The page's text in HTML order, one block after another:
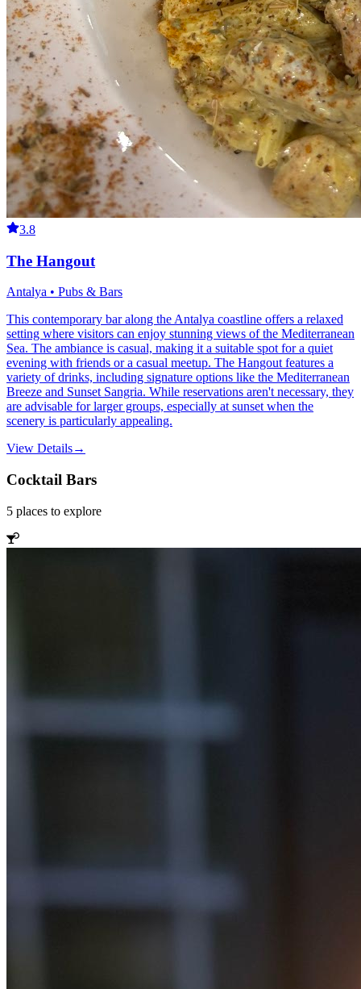
3.8
The Hangout
Antalya • Pubs & Bars
This contemporary bar along the Antalya coastline offers a relaxed
setting where visitors can enjoy stunning views of the Mediterranean
Sea. The ambiance is casual, making it a suitable spot for a quiet
evening with friends or a casual meetup. The Hangout features a
variety of drinks, including signature options like the Mediterranean
Breeze and Sunset Sangria. While reservations aren't necessary, they
are advisable for larger groups, especially at sunset when the
scenery is particularly appealing.
View Details→
Cocktail Bars
5 places to explore